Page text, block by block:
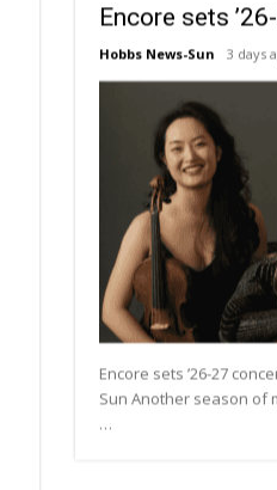
Encore sets
Hobbs News-Sun 3 days
Encore sets ’26-27
Sun Another season of
…